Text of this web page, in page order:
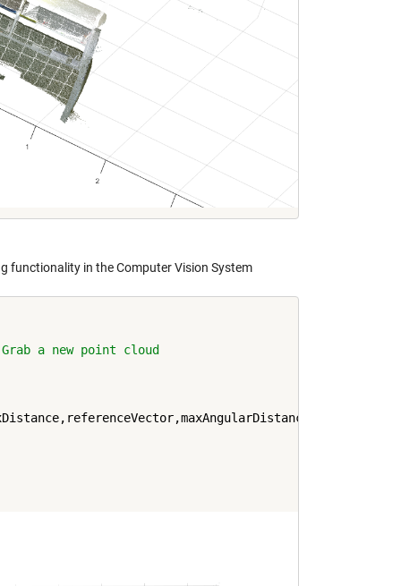
functionality in the Computer Vision System
Grab a new point cloud